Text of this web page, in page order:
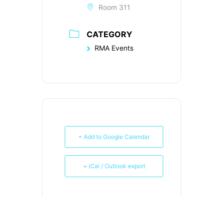
Room 311
CATEGORY
RMA Events
+ Add to Google Calendar
+ iCal / Outlook export